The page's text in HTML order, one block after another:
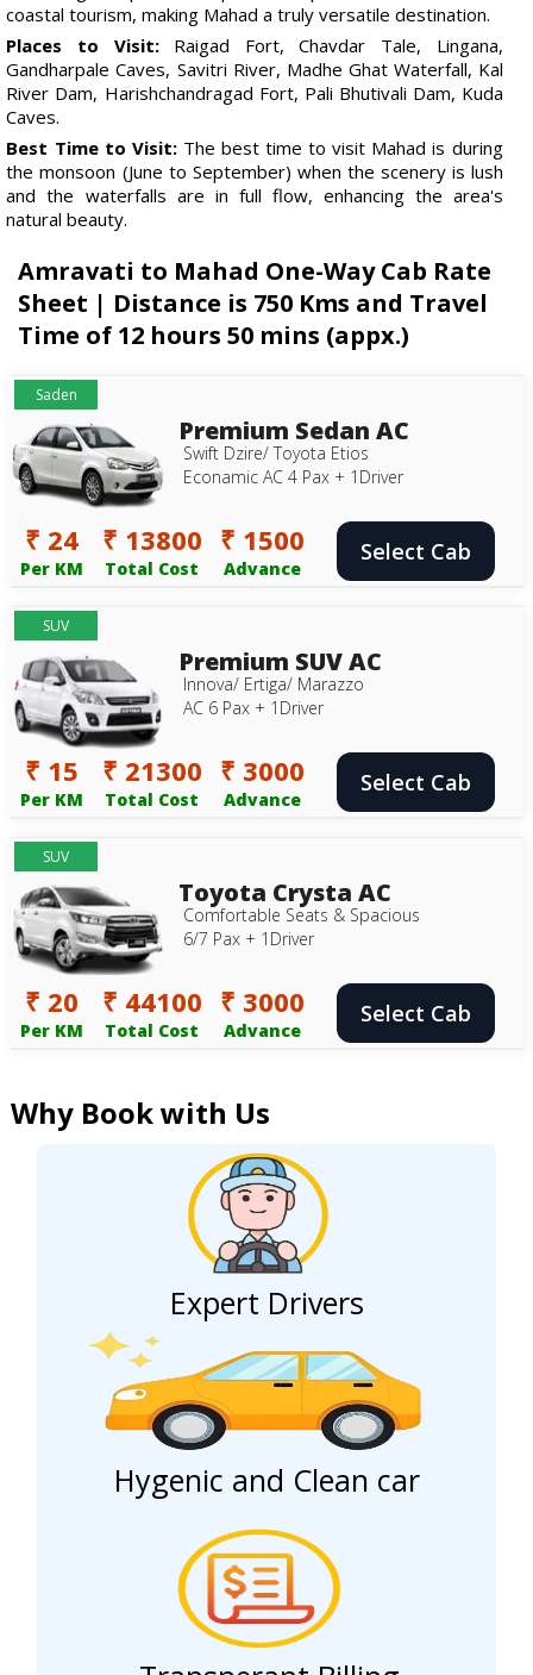
coastal tourism, making Mahad a truly versatile destination.
Places to Visit:Raigad Fort, Chavdar Tale, Lingana,
Gandharpale Caves, Savitri River, Madhe Ghat Waterfall, Kal
River Dam, Harishchandragad Fort, Pali Bhutivali Dam, Kuda
Caves.
Best Time to Visit:The best time to visit Mahad is during
the monsoon (June to September) when the scenery is lush
and the waterfalls are in full flow, enhancing the area's
natural beauty.
Amravati to Mahad One-Way Cab Rate
Sheet | Distance is 750 Kms and Travel
Time of 12 hours 50 mins (appx.)
Saden
Premium Sedan AC
Swift Dzire/ Toyota Etios
Econamic AC 4 Pax + 1Driver
₹ 24
Per KM
₹ 13800
Total Cost
₹ 1500
Advance
Select Cab
SUV
Premium SUV AC
Innova/ Ertiga/ Marazzo
AC 6 Pax + 1Driver
₹ 15
Per KM
₹ 21300
Total Cost
₹ 3000
Advance
Select Cab
SUV
Toyota Crysta AC
Comfortable Seats & Spacious
6/7 Pax + 1Driver
₹ 20
Per KM
₹ 44100
Total Cost
₹ 3000
Advance
Select Cab
Why Book with Us
Expert Drivers
Hygenic and Clean car